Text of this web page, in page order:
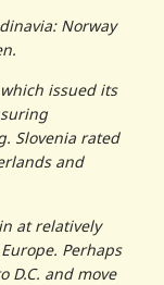
Norway
issued its
Slovenia rated
and
at relatively
Perhaps
D.C. and move